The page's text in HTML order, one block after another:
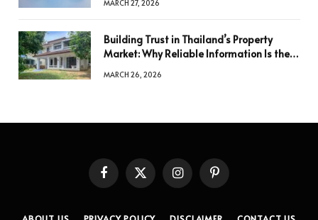
MARCH 27, 2026
Building Trust in Thailand’s Property
Market: Why Reliable Information Is the
MARCH 26, 2026
FacebookX
(Twitter)
InstagramPinterest